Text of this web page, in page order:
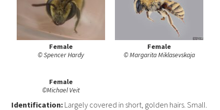
Female
© Spencer Hardy
Female
© Margarita Miklasevskaja
Female
©Michael Veit
Identification: Largely covered in short, golden hairs. Small.